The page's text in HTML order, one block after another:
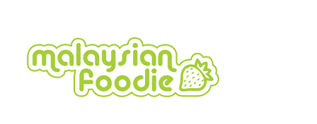
content
secondary
menu
primary
sidebar
secondary
sidebar
footer